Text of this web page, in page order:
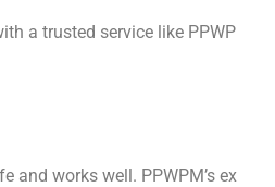
a trusted service like PPWP
and works well. PPWPM’s ex